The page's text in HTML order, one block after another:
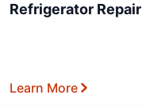
Refrigerator Repair
Learn More